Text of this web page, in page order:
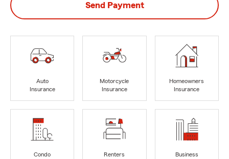
Send Payment
Auto
Insurance
Motorcycle
Insurance
Homeowners
Insurance
Condo
Renters
Business